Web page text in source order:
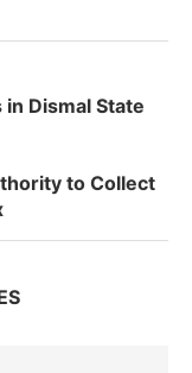
Dismal State
to Collect